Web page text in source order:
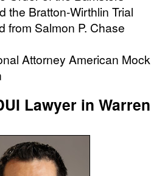
the Bratton-Wirthlin Trial
from Salmon P. Chase
Attorney American Mock
Lawyer in Warren